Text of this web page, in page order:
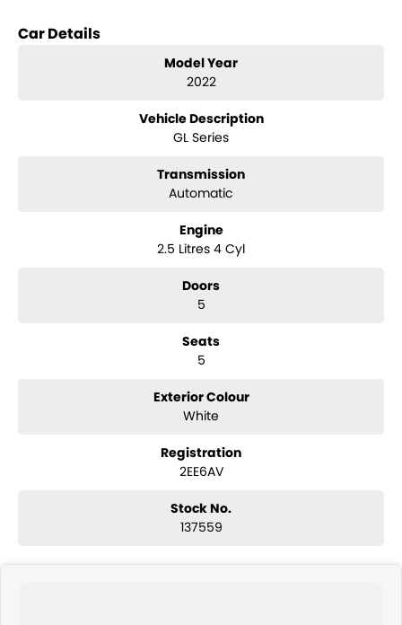
This Mazda 6 Sport GL Series is a practical choice for anyone seeking
Car Details
Model Year
2022
Vehicle Description
GL Series
Transmission
Automatic
Engine
2.5 Litres 4 Cyl
Doors
5
Seats
5
Exterior Colour
White
Registration
2EE6AV
Stock No.
137559